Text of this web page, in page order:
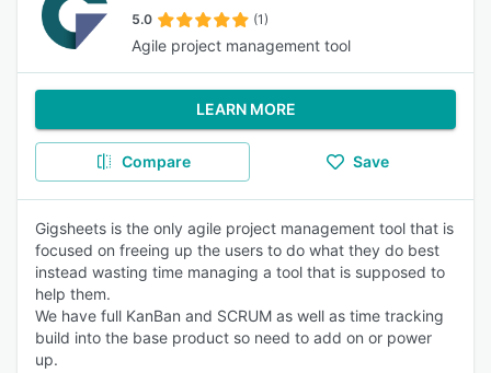
5.0 (1)
Agile project management tool
LEARN MORE
Compare Save
Gigsheets is the only agile project management tool that is
focused on freeing up the users to do what they do best
instead wasting time managing a tool that is supposed to
help them.
We have full KanBan and SCRUM as well as time tracking
build into the base product so need to add on or power
up.